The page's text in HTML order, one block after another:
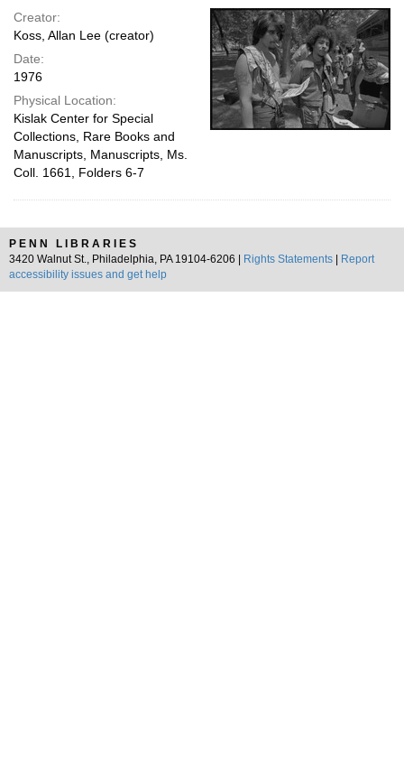
page
Creator:
Koss, Allan Lee (creator)
Date:
1976
Physical Location:
Kislak Center for Special
Collections, Rare Books and
Manuscripts, Manuscripts, Ms.
Coll. 1661, Folders 6-7
PENN LIBRARIES
3420 Walnut St., Philadelphia, PA 19104-6206 |
Rights Statements
Report
accessibility issues and get help